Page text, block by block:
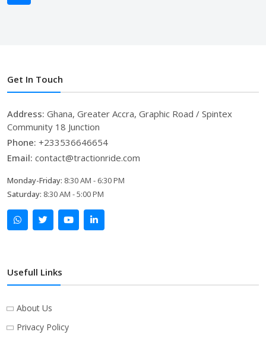
Get In Touch
Address: Ghana, Greater Accra, Graphic Road / Spintex
Community 18 Junction
Phone: +233536646654
Email: contact@tractionride.com
Monday-Friday: 8:30 AM - 6:30 PM
Saturday: 8:30 AM - 5:00 PM
Usefull Links
About Us
Privacy Policy